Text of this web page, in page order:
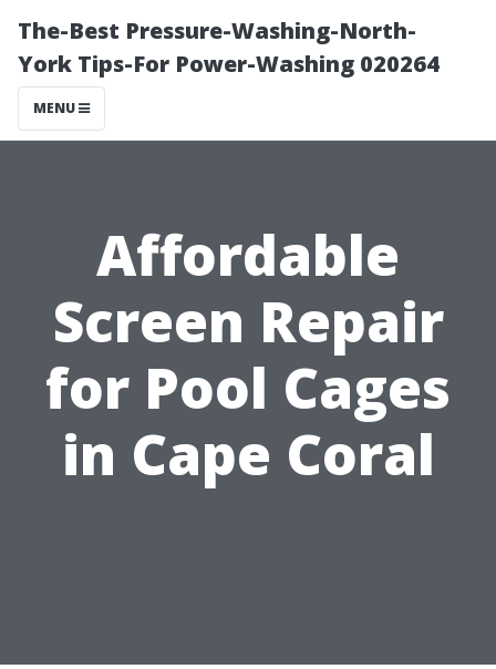
The-Best Pressure-Washing-North-
York Tips-For Power-Washing 020264
MENU
Affordable
Screen Repair
for Pool Cages
in Cape Coral